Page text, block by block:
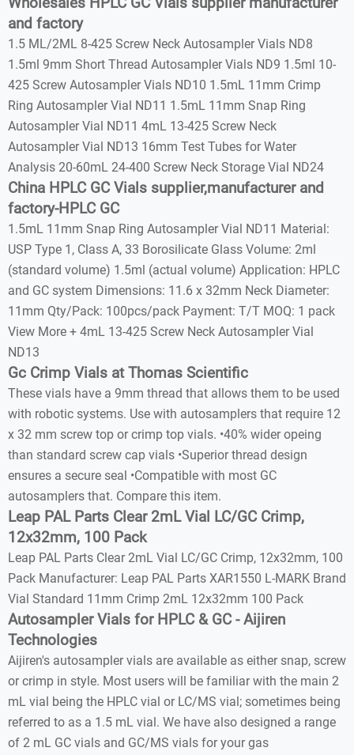
and factory
1.5 ML/2ML 8-425 Screw Neck Autosampler Vials ND8
1.5ml 9mm Short Thread Autosampler Vials ND9 1.5ml 10-
425 Screw Autosampler Vials ND10 1.5mL 11mm Crimp
Ring Autosampler Vial ND11 1.5mL 11mm Snap Ring
Autosampler Vial ND11 4mL 13-425 Screw Neck
Autosampler Vial ND13 16mm Test Tubes for Water
Analysis 20-60mL 24-400 Screw Neck Storage Vial ND24
China HPLC GC Vials supplier,manufacturer and
factory-HPLC GC
1.5mL 11mm Snap Ring Autosampler Vial ND11 Material:
USP Type 1, Class A, 33 Borosilicate Glass Volume: 2ml
(standard volume) 1.5ml (actual volume) Application: HPLC
and GC system Dimensions: 11.6 x 32mm Neck Diameter:
11mm Qty/Pack: 100pcs/pack Payment: T/T MOQ: 1 pack
View More + 4mL 13-425 Screw Neck Autosampler Vial
ND13
Gc Crimp Vials at Thomas Scientific
These vials have a 9mm thread that allows them to be used
with robotic systems. Use with autosamplers that require 12
x 32 mm screw top or crimp top vials. •40% wider opeing
than standard screw cap vials •Superior thread design
ensures a secure seal •Compatible with most GC
autosamplers that. Compare this item.
Leap PAL Parts Clear 2mL Vial LC/GC Crimp,
12x32mm, 100 Pack
Leap PAL Parts Clear 2mL Vial LC/GC Crimp, 12x32mm, 100
Pack Manufacturer: Leap PAL Parts XAR1550 L-MARK Brand
Vial Standard 11mm Crimp 2mL 12x32mm 100 Pack
Autosampler Vials for HPLC & GC - Aijiren
Technologies
Aijiren's autosampler vials are available as either snap, screw
or crimp in style. Most users will be familiar with the main 2
mL vial being the HPLC vial or LC/MS vial; sometimes being
referred to as a 1.5 mL vial. We have also designed a range
of 2 mL GC vials and GC/MS vials for your gas